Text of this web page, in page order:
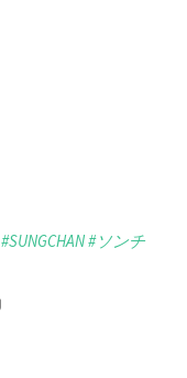
#SUNGCHAN#ソンチ